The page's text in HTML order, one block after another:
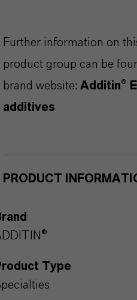
Further information on
product group can be
brand website: Additin®
additives
PRODUCT
Type